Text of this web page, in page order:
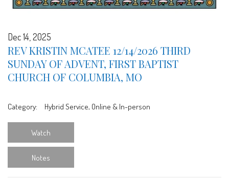
Dec 14, 2025
REV KRISTIN MCATEE 12/14/2026 THIRD
SUNDAY OF ADVENT, FIRST BAPTIST
CHURCH OF COLUMBIA, MO
Category: Hybrid Service, Online & In-person
Watch
Notes